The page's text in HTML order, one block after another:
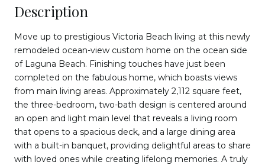
Description
Move up to prestigious Victoria Beach living at this newly
remodeled ocean-view custom home on the ocean side
of Laguna Beach. Finishing touches have just been
completed on the fabulous home, which boasts views
from main living areas. Approximately 2,112 square feet,
the three-bedroom, two-bath design is centered around
an open and light main level that reveals a living room
that opens to a spacious deck, and a large dining area
with a built-in banquet, providing delightful areas to share
with loved ones while creating lifelong memories. A truly